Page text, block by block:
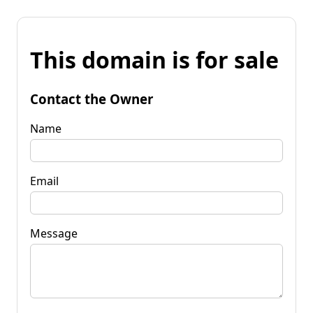
This domain is for sale
Contact the Owner
Name
Email
Message